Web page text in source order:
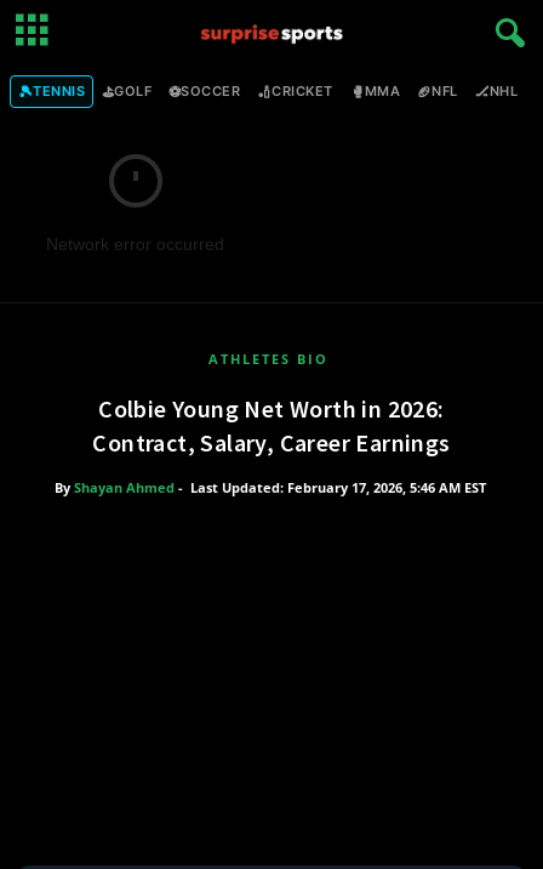
🎾TENNIS ⛳GOLF ⚽SOCCER 🏏CRICKET 🥊MMA 🏈NFL 🏒NHL
Network error occurred
ATHLETES BIO
Colbie Young Net Worth in 2026:
Contract, Salary, Career Earnings
By Shayan Ahmed - Last Updated: February 17, 2026, 5:46 AM EST